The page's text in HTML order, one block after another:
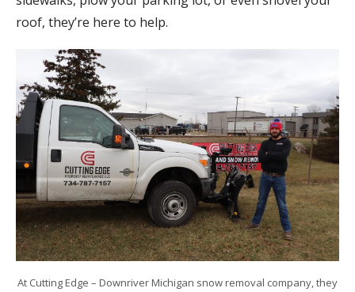
roof, they’re here to help.
At Cutting Edge – Downriver Michigan snow removal company, they